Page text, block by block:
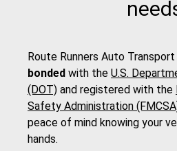
Route Runners Auto Transport
bonded with the U.S.
(DOT) and registered with the
Safety Administration
peace of mind knowing your
hands.